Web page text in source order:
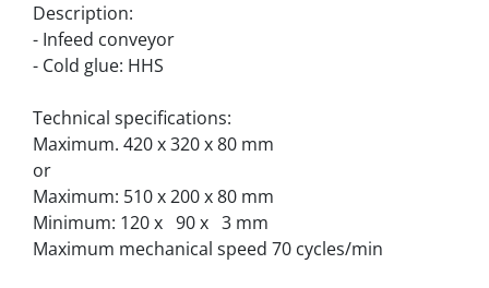
Description:
- Infeed conveyor
- Cold glue: HHS
Technical specifications:
Maximum. 420 x 320 x 80 mm
or
Maximum: 510 x 200 x 80 mm
Minimum: 120 x   90 x   3 mm
Maximum mechanical speed 70 cycles/min